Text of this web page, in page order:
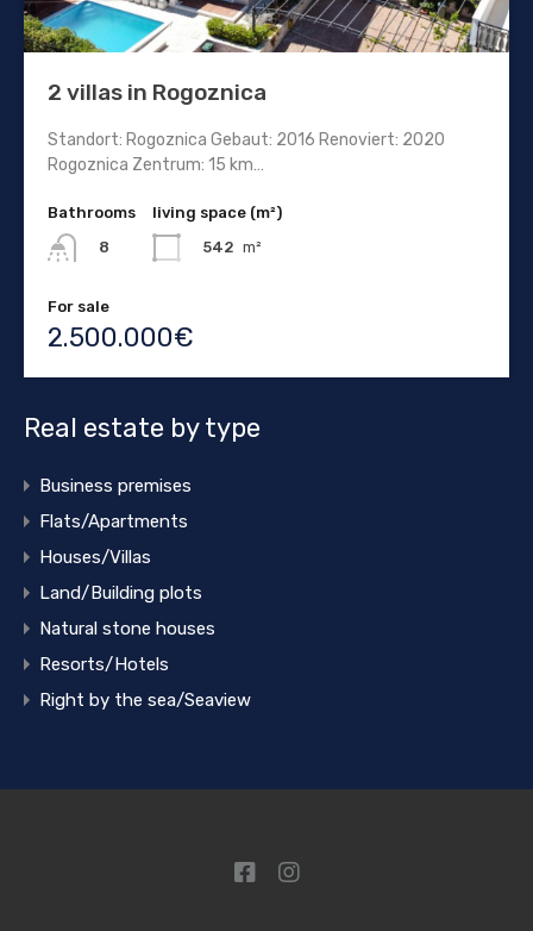
2 villas in Rogoznica
Standort: Rogoznica Gebaut: 2016 Renoviert: 2020
Rogoznica Zentrum: 15 km…
Bathrooms
8
living space (m²)
542 m²
For sale
2.500.000€
Real estate by type
Business premises
Flats/Apartments
Houses/Villas
Land/Building plots
Natural stone houses
Resorts/Hotels
Right by the sea/Seaview